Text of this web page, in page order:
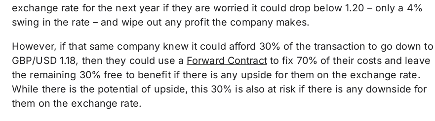
exchange rate for the next year if they are worried it could drop below 1.20 – only a 4%
swing in the rate – and wipe out any profit the company makes.
However, if that same company knew it could afford 30% of the transaction to go down to
GBP/USD 1.18, then they could use a Forward Contractto fix 70% of their costs and leave
the remaining 30% free to benefit if there is any upside for them on the exchange rate.
While there is the potential of upside, this 30% is also at risk if there is any downside for
them on the exchange rate.